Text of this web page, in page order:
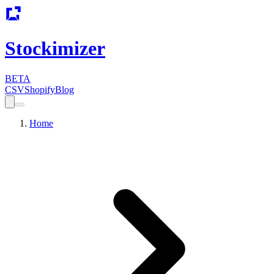
Stockimizer
BETA
CSVShopifyBlog
Home